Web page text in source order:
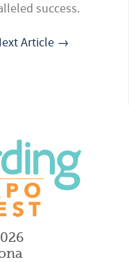
success.
Article →